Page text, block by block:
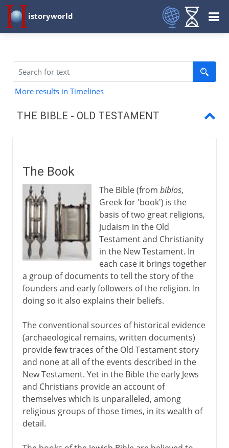
istoryworld
More results in Timelines
THE BIBLE - OLD TESTAMENT
Moses and Exodus
The Torah
Joshua, Judges, Samuel, Kings
Isaiah, Jeremiah, Ezekiel
A variable text
Masoretic text
The Book
The Bible (from biblos,
Greek for 'book') is the
basis of two great religions,
Judaism in the Old
Testament and Christianity
in the New Testament. In
each case it brings together
a group of documents to tell the story of the
founders and early followers of the religion. In
doing so it also explains their beliefs.
The conventional sources of historical evidence
(archaeological remains, written documents)
provide few traces of the Old Testament story
and none at all of the events described in the
New Testament. Yet in the Bible the early Jews
and Christians provide an account of
themselves which is unparalleled, among
religious groups of those times, in its wealth of
detail.